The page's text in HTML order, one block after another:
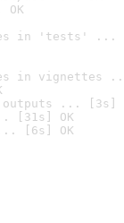
in 'tests' ...
in vignettes
... [3s]
[31s] OK
... [6s] OK